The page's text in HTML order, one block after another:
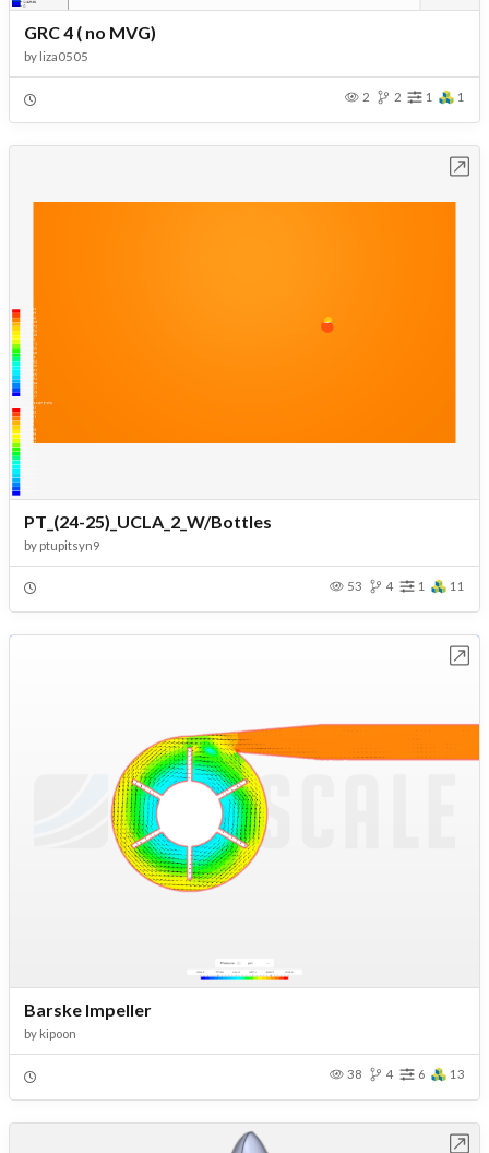
GRC 4 ( no MVG)
by liza0505
2 2 1 1
PT_(24-25)_UCLA_2_W/Bottles
by ptupitsyn9
53 4 1 11
Barske Impeller
by kipoon
38 4 6 13